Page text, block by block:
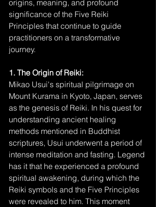
origins, meaning, and profound
significance of the Five Reiki
Principles that continue to guide
practitioners on a transformative
journey.
1. The Origin of Reiki:
Mikao Usui's spiritual pilgrimage on
Mount Kurama in Kyoto, Japan, serves
as the genesis of Reiki. In his quest for
understanding ancient healing
methods mentioned in Buddhist
scriptures, Usui underwent a period of
intense meditation and fasting. Legend
has it that he experienced a profound
spiritual awakening, during which the
Reiki symbols and the Five Principles
were revealed to him. This moment